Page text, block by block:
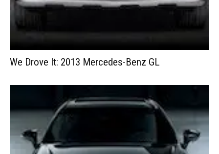
We Drove It: 2013 Mercedes-Benz GL